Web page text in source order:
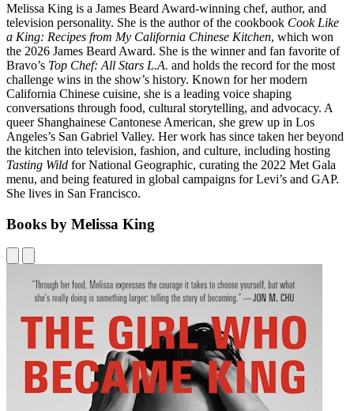
Melissa King is a James Beard Award-winning chef, author, and
television personality. She is the author of the cookbook Cook Like
a King: Recipes from My California Chinese Kitchen, which won
the 2026 James Beard Award. She is the winner and fan favorite of
Bravo’s Top Chef: All Stars L.A. and holds the record for the most
challenge wins in the show’s history. Known for her modern
California Chinese cuisine, she is a leading voice shaping
conversations through food, cultural storytelling, and advocacy. A
queer Shanghainese Cantonese American, she grew up in Los
Angeles’s San Gabriel Valley. Her work has since taken her beyond
the kitchen into television, fashion, and culture, including hosting
Tasting Wild for National Geographic, curating the 2022 Met Gala
menu, and being featured in global campaigns for Levi’s and GAP.
She lives in San Francisco.
Books by Melissa King